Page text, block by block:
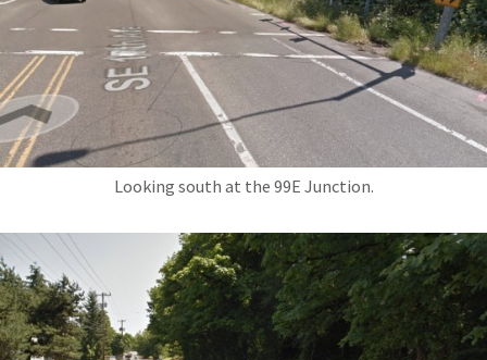
Looking south at the 99E Junction.